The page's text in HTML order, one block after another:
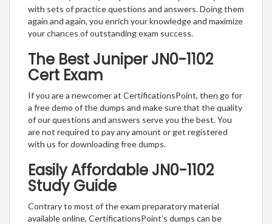
with sets of practice questions and answers. Doing them
again and again, you enrich your knowledge and maximize
your chances of outstanding exam success.
The Best Juniper JN0-1102
Cert Exam
If you are a newcomer at CertificationsPoint, then go for
a free demo of the dumps and make sure that the quality
of our questions and answers serve you the best. You
are not required to pay any amount or get registered
with us for downloading free dumps.
Easily Affordable JN0-1102
Study Guide
Contrary to most of the exam preparatory material
available online, CertificationsPoint’s dumps can be